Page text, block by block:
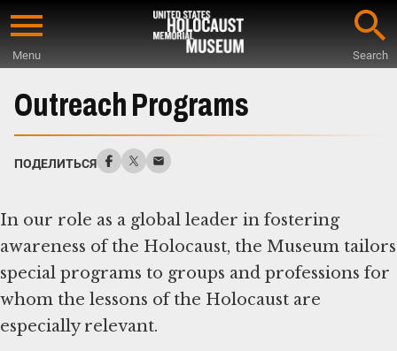
Skip
content
Menu Search
Main
Content
Outreach Programs
ПОДЕЛИТЬСЯ
In our role as a global leader in fostering
awareness of the Holocaust, the Museum tailors
special programs to groups and professions for
whom the lessons of the Holocaust are
especially relevant.